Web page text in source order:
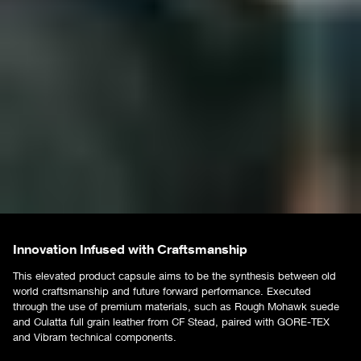
Innovation Infused with Craftsmanship
This elevated product capsule aims to be the synthesis between old
world craftsmanship and future forward performance. Executed
through the use of premium materials, such as Rough Mohawk suede
and Culatta full grain leather from CF Stead, paired with GORE-TEX
and Vibram technical components.